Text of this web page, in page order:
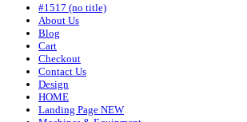
#1517 (no title)
About Us
Blog
Cart
Checkout
Contact Us
Design
HOME
Landing Page NEW